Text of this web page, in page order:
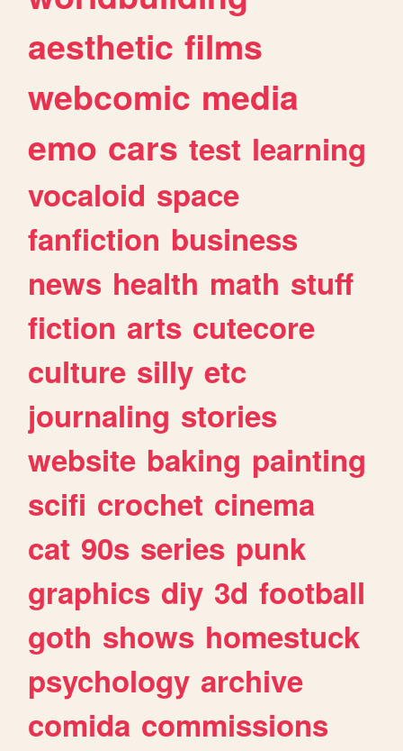
aesthetic films
webcomic media
emo cars test learning
vocaloid space
fanfiction business
news health math stuff
fiction arts cutecore
culture silly etc
journaling stories
website baking painting
scifi crochet cinema
cat 90s series punk
graphics diy 3d football
goth shows homestuck
psychology archive
comida commissions